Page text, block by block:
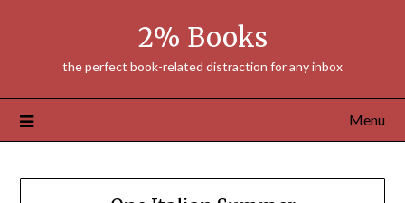
2% Books
the perfect book-related distraction for any inbox
Menu